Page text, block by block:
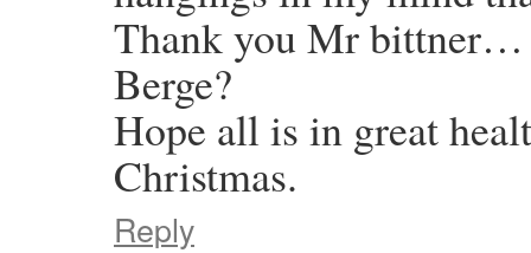
Thank you Mr bittner…
Berge?
Hope all is in great
Christmas.
Reply